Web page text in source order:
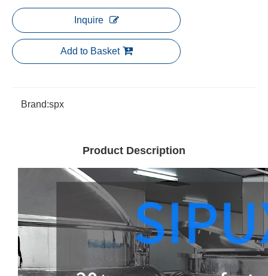
Inquire
Add to Basket
Brand:spx
Product Description